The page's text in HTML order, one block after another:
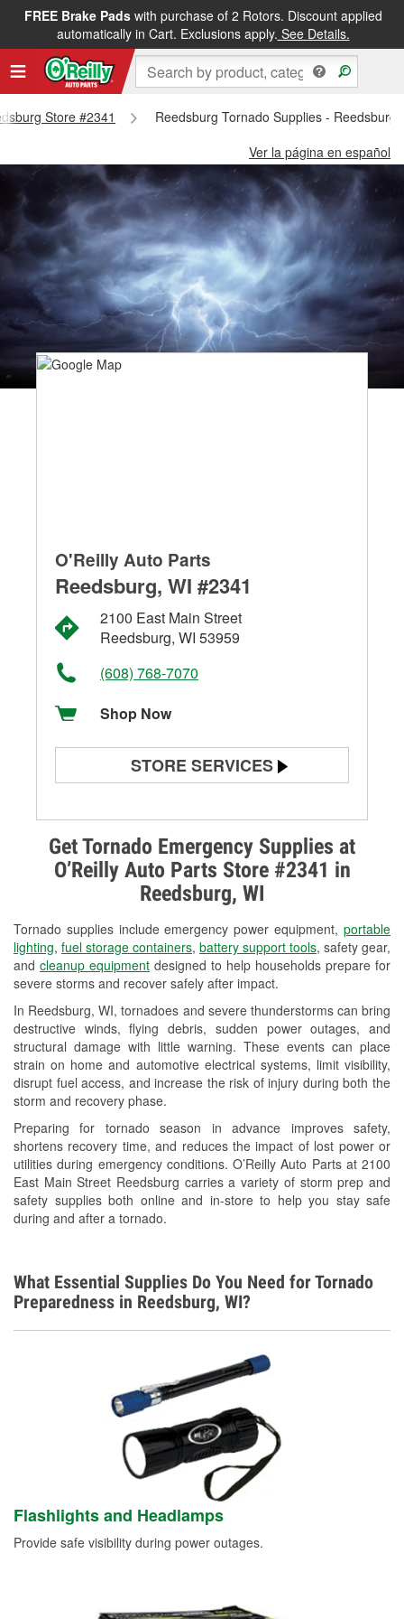
FREE Brake Padswith purchase of 2 Rotors. Discount applied
automatically in Cart. Exclusions apply. See Details.
Store #2341
Reedsburg Tornado Supplies - Reedsburg
Ver la página en español
Get Tornado Emergency Supplies at
O’Reilly Auto Parts Store #2341 in
Reedsburg, WI
Tornado supplies include emergency power equipment, portable
lighting, fuel storage containers, battery support tools, safety gear,
and cleanup equipment designed to help households prepare for
severe storms and recover safely after impact.
In Reedsburg, WI, tornadoes and severe thunderstorms can bring
destructive winds, flying debris, sudden power outages, and
structural damage with little warning. These events can place
strain on home and automotive electrical systems, limit visibility,
disrupt fuel access, and increase the risk of injury during both the
storm and recovery phase.
Preparing for tornado season in advance improves safety,
shortens recovery time, and reduces the impact of lost power or
utilities during emergency conditions. O’Reilly Auto Parts at 2100
East Main Street Reedsburg carries a variety of storm prep and
safety supplies both online and in-store to help you stay safe
during and after a tornado.
O'Reilly Auto Parts
Reedsburg, WI #2341
2100 East Main Street
Reedsburg, WI 53959
(608) 768-7070
Shop Now
STORE SERVICES
Alternator & Starter Testing
Check Engine Light Testing
Used Oil & Battery Recycling
Headlight Bulb Installation
Wiper Blade Installation
Loaner Tool Program
Drum & Rotor Resurfacing
Custom-Built Hydraulic Hoses
Snowstorm Supplies
Tornado Supplies
Learn More
What Essential Supplies Do You Need for Tornado
Preparedness in Reedsburg, WI?
Flashlights and Headlamps
Provide safe visibility during power outages.